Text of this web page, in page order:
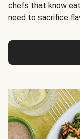
chefs that know
need to sacrifice